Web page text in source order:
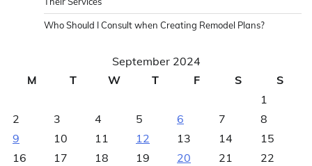
Who Should I Consult when Creating Remodel Plans?
September 2024
M
T W T F S
S
1
2
3 4 5 6 7
8
9
10 11 12 13 14
15
16
17 18 19 20 21 22